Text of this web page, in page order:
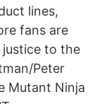
lines,
fans are
to the
Peter
Mutant Ninja